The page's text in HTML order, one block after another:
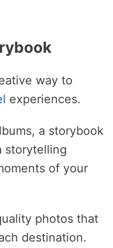
way to
experiences.
a storybook
storytelling
of your
photos that
destination.